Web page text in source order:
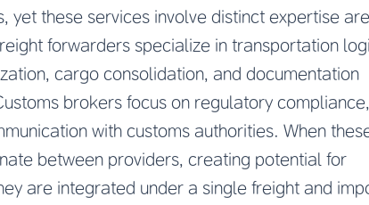
yet these services involve distinct expertise
forwarders specialize in transportation
cargo consolidation, and documentation
brokers focus on regulatory
with customs authorities. When
between providers, creating potential for
are integrated under a single freight and